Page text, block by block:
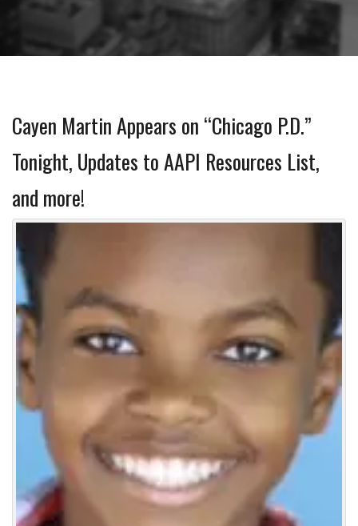
Cayen Martin Appears on “Chicago P.D.”
Tonight, Updates to AAPI Resources List,
and more!